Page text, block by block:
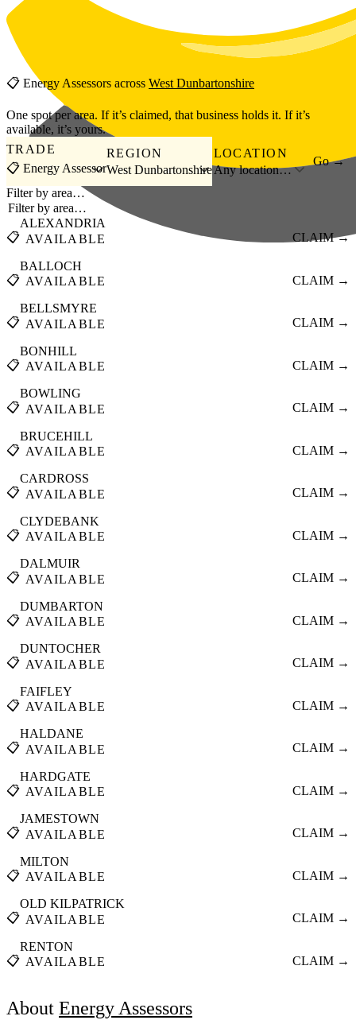
Skip to main content
📋 Energy Assessors across West Dunbartonshire
One spot per area. If it’s claimed, that business holds it. If it’s
available, it’s yours.
TRADE
📋 Energy Assessor
REGION
West Dunbartonshire
LOCATION
Any location…
Go →
Filter by area…
📋
ALEXANDRIA
AVAILABLE
CLAIM →
📋
BALLOCH
AVAILABLE
CLAIM →
📋
BELLSMYRE
AVAILABLE
CLAIM →
📋
BONHILL
AVAILABLE
CLAIM →
📋
BOWLING
AVAILABLE
CLAIM →
📋
BRUCEHILL
AVAILABLE
CLAIM →
📋
CARDROSS
AVAILABLE
CLAIM →
📋
CLYDEBANK
AVAILABLE
CLAIM →
📋
DALMUIR
AVAILABLE
CLAIM →
📋
DUMBARTON
AVAILABLE
CLAIM →
📋
DUNTOCHER
AVAILABLE
CLAIM →
📋
FAIFLEY
AVAILABLE
CLAIM →
📋
HALDANE
AVAILABLE
CLAIM →
📋
HARDGATE
AVAILABLE
CLAIM →
📋
JAMESTOWN
AVAILABLE
CLAIM →
📋
MILTON
AVAILABLE
CLAIM →
📋
OLD KILPATRICK
AVAILABLE
CLAIM →
📋
RENTON
AVAILABLE
CLAIM →
About Energy Assessors